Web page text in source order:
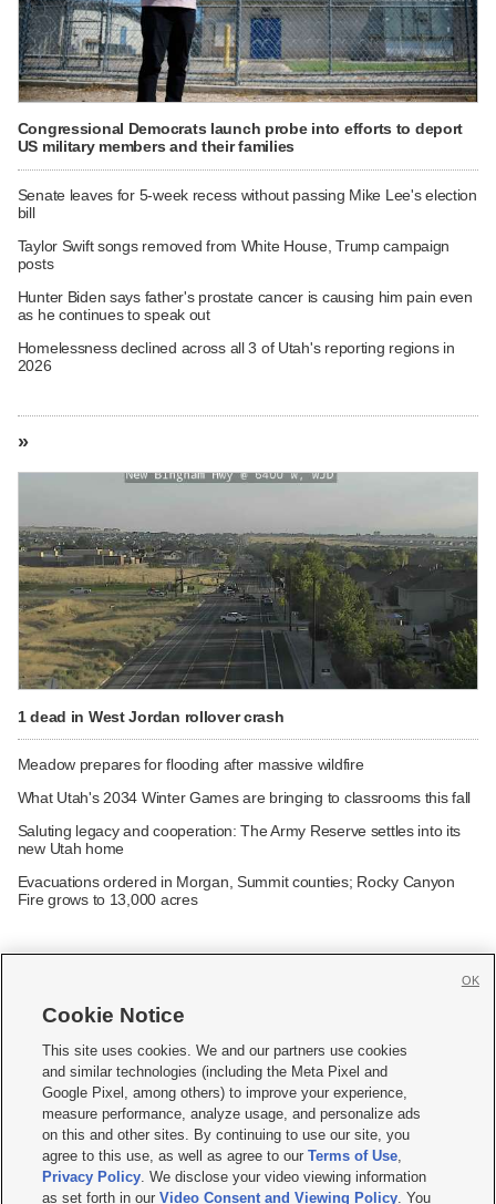
Congressional Democrats launch probe into efforts to deport
US military members and their families
Senate leaves for 5-week recess without passing Mike Lee's election
bill
Taylor Swift songs removed from White House, Trump campaign
posts
Hunter Biden says father's prostate cancer is causing him pain even
as he continues to speak out
Homelessness declined across all 3 of Utah's reporting regions in
2026
»
1 dead in West Jordan rollover crash
Meadow prepares for flooding after massive wildfire
What Utah's 2034 Winter Games are bringing to classrooms this fall
Saluting legacy and cooperation: The Army Reserve settles into its
new Utah home
Evacuations ordered in Morgan, Summit counties; Rocky Canyon
Fire grows to 13,000 acres
     
Mobile Apps| Newsletter|Advertise|Contact Us|Careers with KSL.com
Terms of use Privacy Statement| Video Consent Viewing Policy
Do Not Sell or Share My Data|EEO Public File Report| KSL-TV FCC Public File
KSL FM Radio FCC Public File|KSL AM Radio FCC Public File |FCC Applications
Closed Captioning Assistance
Cookie Notice
This site uses cookies. We and our partners use cookies
and similar technologies (including the Meta Pixel and
Google Pixel, among others) to improve your experience,
measure performance, analyze usage, and personalize ads
on this and other sites. By continuing to use our site, you
agree to this use, as well as agree to ourTerms of Use,
Privacy Policy. We disclose your video viewing information
as set forth in ourVideo Consent and Viewing Policy. You
OK